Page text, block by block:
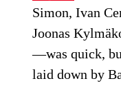
Simon, Ivan
Joonas
—was quick,
laid down by